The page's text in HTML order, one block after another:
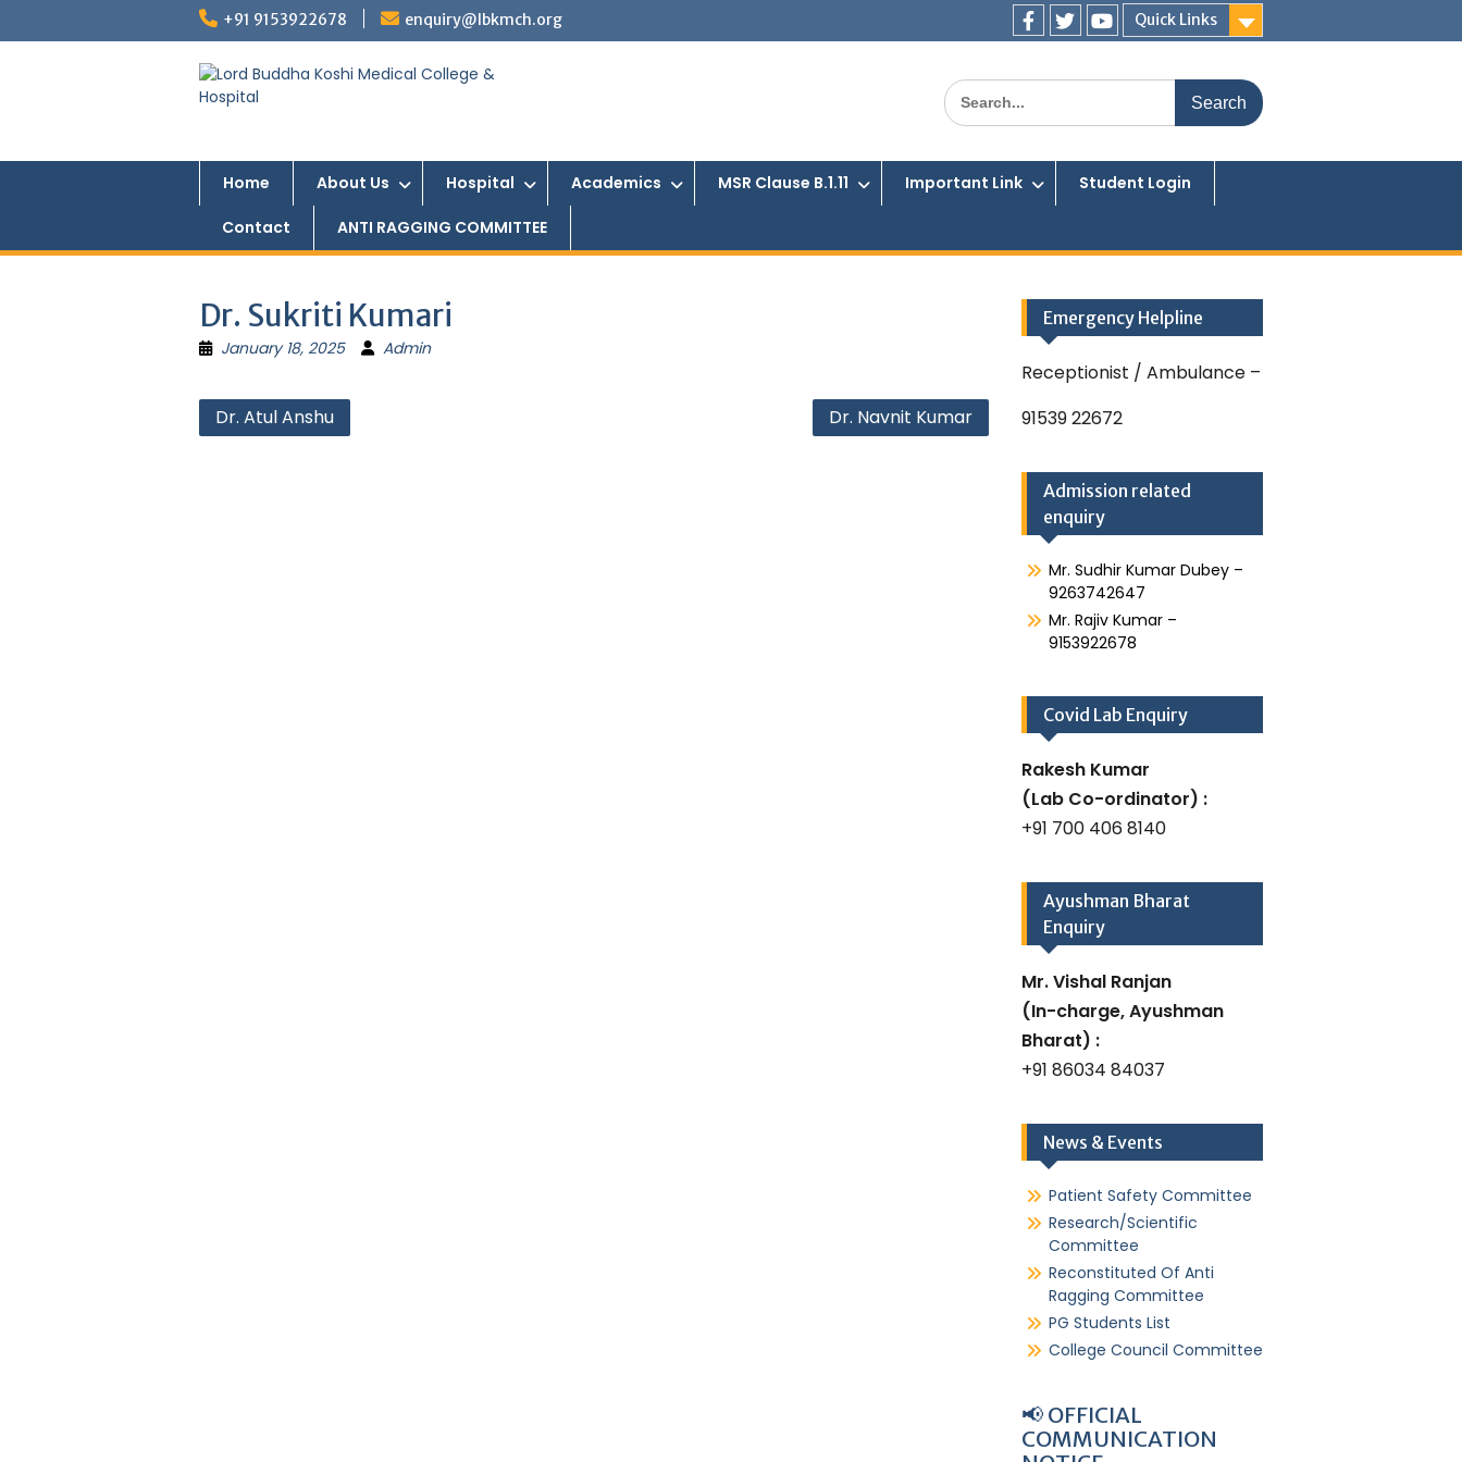
+91 9153922678 enquiry@lbkmch.org
Quick Links
Facebook
Twitter
You
Search
for:
Home About Us Hospital Academics MSR Clause B.1.11 Important Link Student Login
Contact ANTI RAGGING COMMITTEE
Dr. Sukriti Kumari
January 18, 2025 Admin
Post
navigation
Dr. Atul Anshu Dr. Navnit Kumar
Emergency Helpline
Receptionist / Ambulance –
91539 22672
Admission related
enquiry
Mr. Sudhir Kumar Dubey –
9263742647
Mr. Rajiv Kumar –
9153922678
Covid Lab Enquiry
Rakesh Kumar
(Lab Co-ordinator) :
+91 700 406 8140
Ayushman Bharat
Enquiry
Mr. Vishal Ranjan
(In-charge, Ayushman
Bharat) :
+91 86034 84037
News & Events
Patient Safety Committee
Research/Scientific
Committee
Reconstituted Of Anti
Ragging Committee
PG Students List
College Council Committee
📢 OFFICIAL
COMMUNICATION